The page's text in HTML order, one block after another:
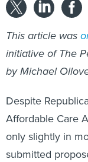
This article was
initiative of The
by Michael
Despite
Affordable Care
only slightly in
submitted